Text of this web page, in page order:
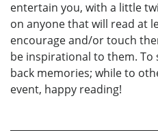
entertain you, with a little
on anyone that will read at
encourage and/or touch
be inspirational to them.
back memories; while to
event, happy reading!